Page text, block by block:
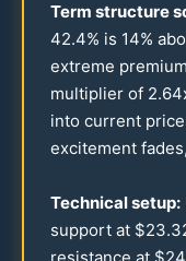
Term structure
42.4% is 14%
extreme
multiplier of 2.64
into current
excitement
Technical setup:
support at $